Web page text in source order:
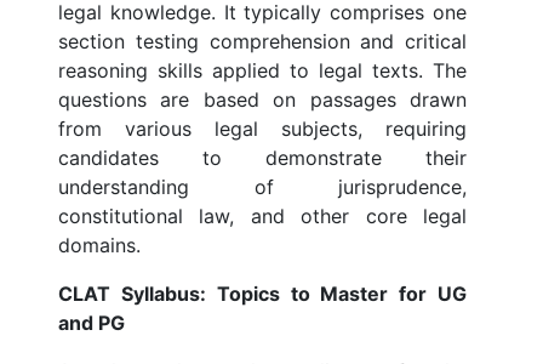
legal knowledge. It typically comprises one
section testing comprehension and critical
reasoning skills applied to legal texts. The
questions are based on passages drawn
from various legal subjects, requiring
candidates to demonstrate their
understanding of jurisprudence,
constitutional law, and other core legal
domains.
CLAT Syllabus: Topics to Master for UG
and PG